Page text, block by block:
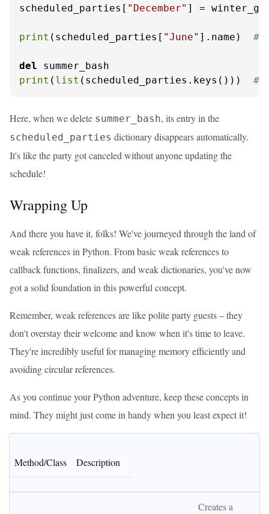
scheduled_parties[ "December" ] =
print (scheduled_parties[ "June" ].name) #
del
print ( list (scheduled_parties.keys())) #
Here, when we delete summer_bash, its entry in the
scheduled_parties dictionary disappears automatically.
It's like the party got canceled without anyone updating the
schedule!
Wrapping Up
And there you have it, folks! We've journeyed through the land of
weak references in Python. From basic weak references to
callback functions, finalizers, and weak dictionaries, you've now
got a solid foundation in this powerful concept.
Remember, weak references are like polite party guests – they
don't overstay their welcome and know when it's time to leave.
They're incredibly useful for managing memory efficiently and
avoiding circular references.
As you continue your Python adventure, keep these concepts in
mind. They might just come in handy when you least expect it!
Method/Class Description
Creates a